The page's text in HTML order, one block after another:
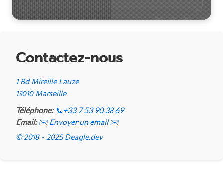
Contactez-nous
1 Bd Mireille Lauze
13010 Marseille
Téléphone: 📞+33 7 53 90 38 69
Email: ✉️ Envoyer un email ✉️
© 2018 - 2025 Deagle.dev